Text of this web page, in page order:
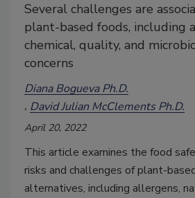
Several challenges are
plant-based foods, including
chemical, quality, and
concerns
Diana Bogueva Ph.D.
David Julian McClements Ph.D.
April 20, 2022
This article examines the food
risks and challenges of plant-
alternatives, including allergens,